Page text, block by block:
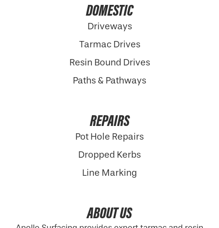
DOMESTIC
Driveways
Tarmac Drives
Resin Bound Drives
Paths & Pathways
REPAIRS
Pot Hole Repairs
Dropped Kerbs
Line Marking
ABOUT US